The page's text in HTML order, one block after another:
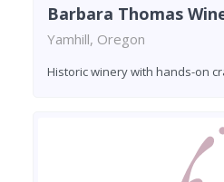
Barbara Thomas
Yamhill, Oregon
Historic winery with hands-on